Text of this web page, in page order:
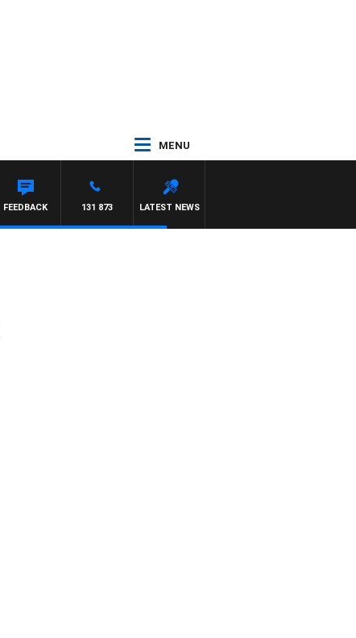
MENU
LATEST NEWS
131 873
FEEDBACK